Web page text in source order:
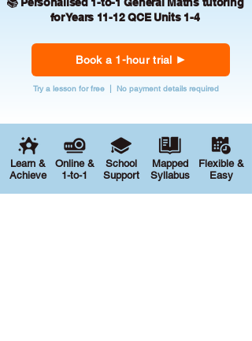
for Years 11-12 QCE Units 1-4
Book a 1-hour trial
Try a lesson for free | No payment details required
Learn &
Achieve
Online &
1-to-1
School
Support
Mapped
Syllabus
Flexible &
Easy